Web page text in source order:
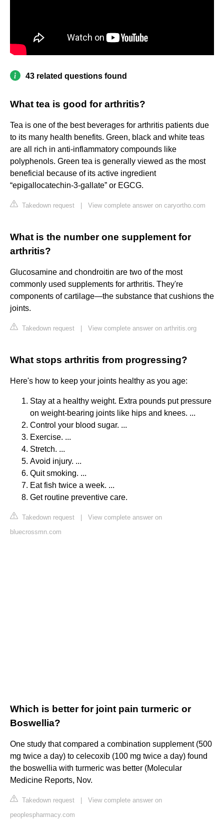
43 related questions found
What tea is good for arthritis?
Tea is one of the best beverages for arthritis patients due
to its many health benefits. Green, black and white teas
are all rich in anti-inflammatory compounds like
polyphenols. Green tea is generally viewed as the most
beneficial because of its active ingredient
“epigallocatechin-3-gallate” or EGCG.
Takedown request View complete answer on caryortho.com
What is the number one supplement for
arthritis?
Glucosamine and chondroitin are two of the most
commonly used supplements for arthritis. They're
components of cartilage—the substance that cushions the
joints.
Takedown request View complete answer on arthritis.org
What stops arthritis from progressing?
Here's how to keep your joints healthy as you age:
Stay at a healthy weight. Extra pounds put pressure
on weight-bearing joints like hips and knees. ...
Control your blood sugar. ...
Exercise. ...
Stretch. ...
Avoid injury. ...
Quit smoking. ...
Eat fish twice a week. ...
Get routine preventive care.
Takedown request
View complete answer on
bluecrossmn.com
Which is better for joint pain turmeric or
Boswellia?
One study that compared a combination supplement (500
mg twice a day) to celecoxib (100 mg twice a day) found
the boswellia with turmeric was better (Molecular
Medicine Reports, Nov.
Takedown request
View complete answer on
peoplespharmacy.com